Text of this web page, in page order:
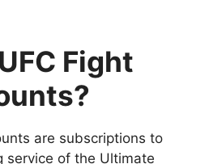
Fight
are subscriptions to
service of the Ultimate